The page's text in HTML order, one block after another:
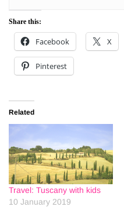
Share this:
Facebook X
Pinterest
Related
Travel: Tuscany with kids
10 January 2019